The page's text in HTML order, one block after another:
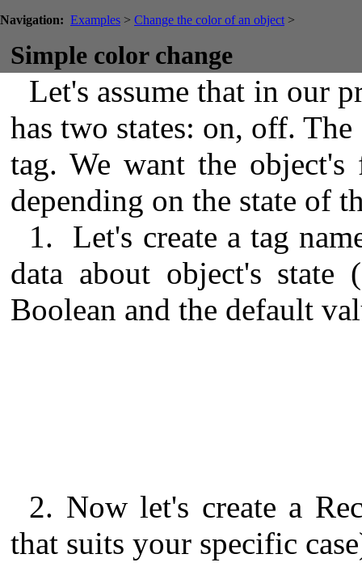
Navigation: Examples > Change the color of an object >
Simple color change
Let's assume that in our
has two states: on, off. The
tag. We want the
depending on the state of
1. Let's create a tag
data about object's
Boolean and the default
2. Now let's create a
that suits your specific